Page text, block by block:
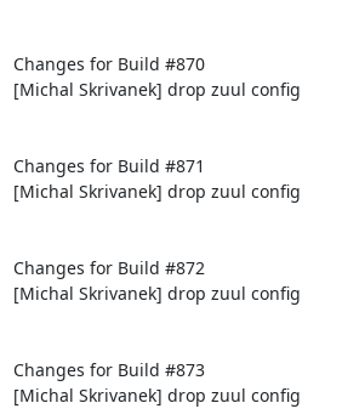
Changes for Build #870
[Michal Skrivanek] drop zuul config
Changes for Build #871
[Michal Skrivanek] drop zuul config
Changes for Build #872
[Michal Skrivanek] drop zuul config
Changes for Build #873
[Michal Skrivanek] drop zuul config